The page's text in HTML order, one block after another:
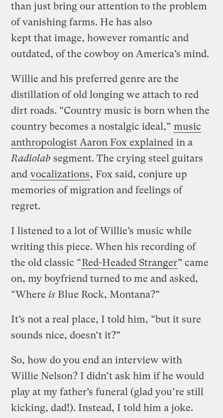
than just bring our attention to the problem
of vanishing farms. He has also
kept that image, however romantic and
outdated, of the cowboy on America’s mind.
Willie and his preferred genre are the
distillation of old longing we attach to red
dirt roads. “Country music is born when the
country becomes a nostalgic ideal,” music
anthropologist Aaron Fox explained in a
Radiolab segment. The crying steel guitars
and vocalizations, Fox said, conjure up
memories of migration and feelings of
regret.
I listened to a lot of Willie’s music while
writing this piece. When his recording of
the old classic “Red-Headed Stranger” came
on, my boyfriend turned to me and asked,
“Where is Blue Rock, Montana?”
It’s not a real place, I told him, “but it sure
sounds nice, doesn’t it?”
So, how do you end an interview with
Willie Nelson? I didn’t ask him if he would
play at my father’s funeral (glad you’re still
kicking, dad!). Instead, I told him a joke.